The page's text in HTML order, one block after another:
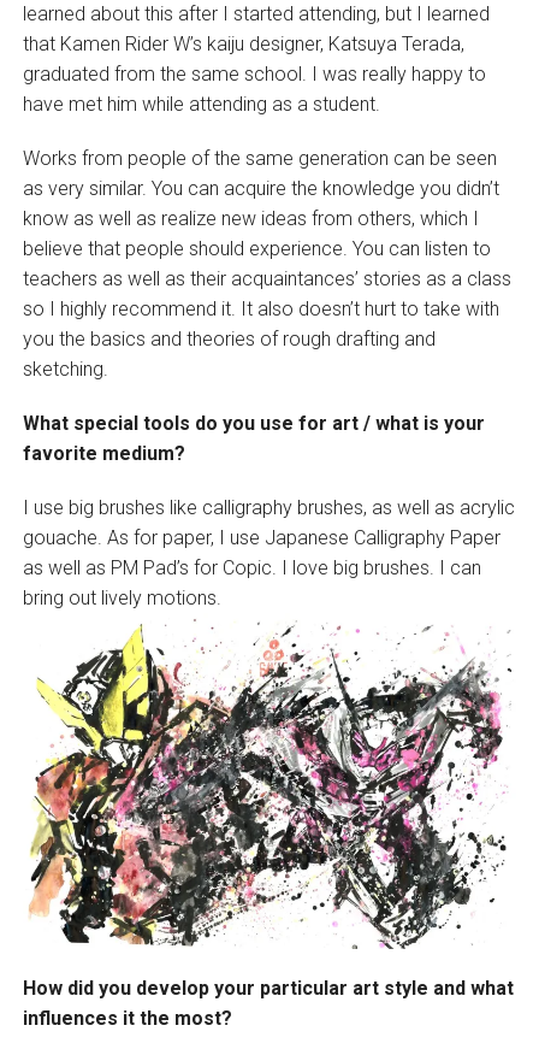
learned about this after I started attending, but I learned
that Kamen Rider W’s kaiju designer, Katsuya Terada,
graduated from the same school. I was really happy to
have met him while attending as a student.
Works from people of the same generation can be seen
as very similar. You can acquire the knowledge you didn’t
know as well as realize new ideas from others, which I
believe that people should experience. You can listen to
teachers as well as their acquaintances’ stories as a class
so I highly recommend it. It also doesn’t hurt to take with
you the basics and theories of rough drafting and
sketching.
What special tools do you use for art / what is your
favorite medium?
I use big brushes like calligraphy brushes, as well as acrylic
gouache. As for paper, I use Japanese Calligraphy Paper
as well as PM Pad’s for Copic. I love big brushes. I can
bring out lively motions.
How did you develop your particular art style and what
influences it the most?